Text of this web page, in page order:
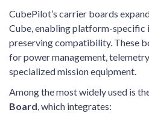
CubePilot’s carrier boards
Cube, enabling platform-specific
preserving compatibility. These
for power management,
specialized mission equipment.
Among the most widely used is
Board, which integrates: